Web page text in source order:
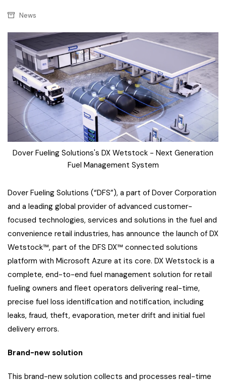
News
Dover Fueling Solutions's DX Wetstock - Next Generation
Fuel Management System
Dover Fueling Solutions (“DFS”), a part of Dover Corporation
and a leading global provider of advanced customer-
focused technologies, services and solutions in the fuel and
convenience retail industries, has announce the launch of DX
Wetstock™, part of the DFS DX™ connected solutions
platform with Microsoft Azure at its core. DX Wetstock is a
complete, end-to-end fuel management solution for retail
fueling owners and fleet operators delivering real-time,
precise fuel loss identification and notification, including
leaks, fraud, theft, evaporation, meter drift and initial fuel
delivery errors.
Brand-new solution
This brand-new solution collects and processes real-time